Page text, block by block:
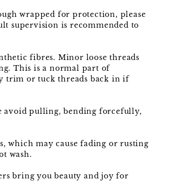
wrapped for protection, please
supervision is recommended to
fibres. Minor loose threads
This is a normal part of
trim or tuck threads back in if
avoid pulling, bending forcefully,
which may cause fading or rusting
wash.
bring you beauty and joy for